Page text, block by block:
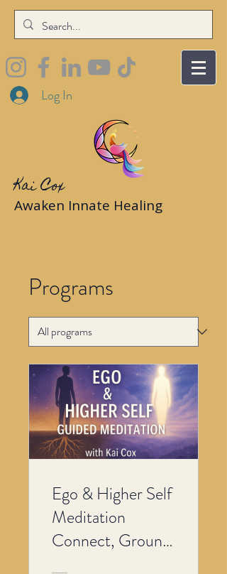
Kai Cox
Awaken Innate Healing
Log In
Programs
Ego & Higher Self
Meditation
Connect, Ground